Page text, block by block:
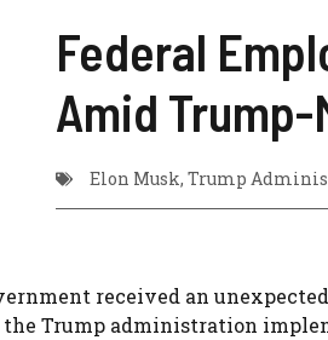
Federal
Amid
Elon Musk, Trump
received an
Trump administration